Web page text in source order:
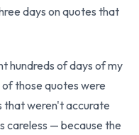
days on quotes that
hundreds of days of my
those quotes were
that weren't accurate
careless — because the